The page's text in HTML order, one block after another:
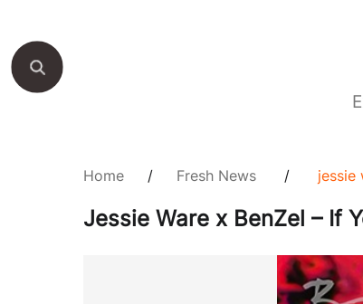
Home / Fresh News / jessie
Jessie Ware x BenZel – If